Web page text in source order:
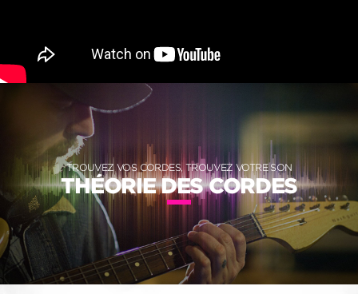
TROUVEZ VOS CORDES, TROUVEZ VOTRE SON
THÉORIE DES CORDES